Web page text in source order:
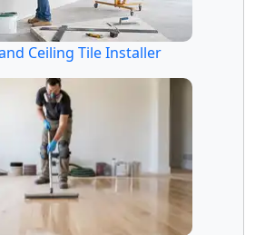
Ceiling Tile Installer